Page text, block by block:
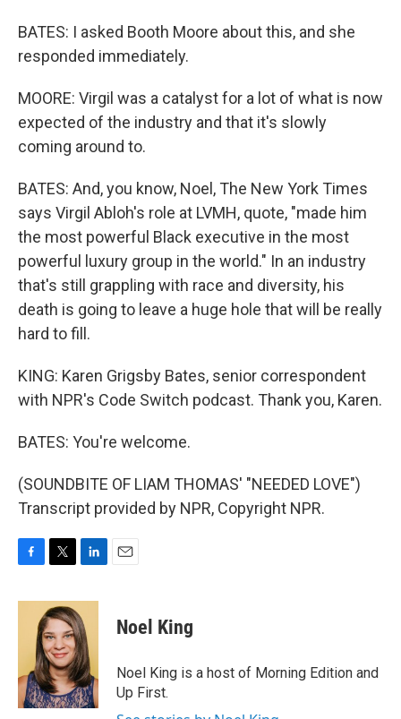
BATES: I asked Booth Moore about this, and she
responded immediately.
MOORE: Virgil was a catalyst for a lot of what is now
expected of the industry and that it's slowly
coming around to.
BATES: And, you know, Noel, The New York Times
says Virgil Abloh's role at LVMH, quote, "made him
the most powerful Black executive in the most
powerful luxury group in the world." In an industry
that's still grappling with race and diversity, his
death is going to leave a huge hole that will be really
hard to fill.
KING: Karen Grigsby Bates, senior correspondent
with NPR's Code Switch podcast. Thank you, Karen.
BATES: You're welcome.
(SOUNDBITE OF LIAM THOMAS' "NEEDED LOVE")
Transcript provided by NPR, Copyright NPR.
c
k
i
t
t
e
r
n
k
e
d
I
n
Noel King
Noel King is a host of Morning Edition and
Up First.